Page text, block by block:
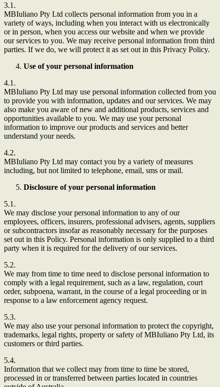
3.1.
MBIuliano Pty Ltd collects personal information from you in a
variety of ways, including when you interact with us electronically
or in person, when you access our website and when we provide
our services to you. We may receive personal information from third
parties. If we do, we will protect it as set out in this Privacy Policy.
Use of your personal information
4.1.
MBIuliano Pty Ltd may use personal information collected from you
to provide you with information, updates and our services. We may
also make you aware of new and additional products, services and
opportunities available to you. We may use your personal
information to improve our products and services and better
understand your needs.
4.2.
MBIuliano Pty Ltd may contact you by a variety of measures
including, but not limited to telephone, email, sms or mail.
Disclosure of your personal information
5.1.
We may disclose your personal information to any of our
employees, officers, insurers, professional advisers, agents, suppliers
or subcontractors insofar as reasonably necessary for the purposes
set out in this Policy. Personal information is only supplied to a third
party when it is required for the delivery of our services.
5.2.
We may from time to time need to disclose personal information to
comply with a legal requirement, such as a law, regulation, court
order, subpoena, warrant, in the course of a legal proceeding or in
response to a law enforcement agency request.
5.3.
We may also use your personal information to protect the copyright,
trademarks, legal rights, property or safety of MBIuliano Pty Ltd, its
customers or third parties.
5.4.
Information that we collect may from time to time be stored,
processed in or transferred between parties located in countries